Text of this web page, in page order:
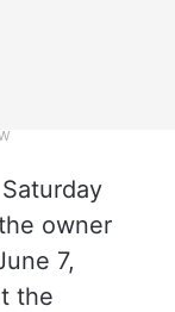
owner
7,
the